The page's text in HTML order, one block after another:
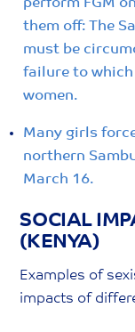
perform FGM
them off: The
must be
failure to
women.
Many girls
northern
March 16.
SOCIAL
(KENYA)
Examples of
impacts of